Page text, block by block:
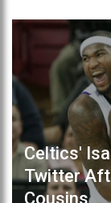
Celtics'
Twitter
Cousins